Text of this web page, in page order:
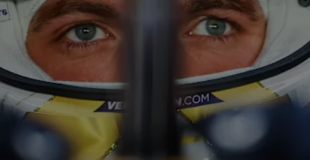
Partners
Careers
About
Newsletter